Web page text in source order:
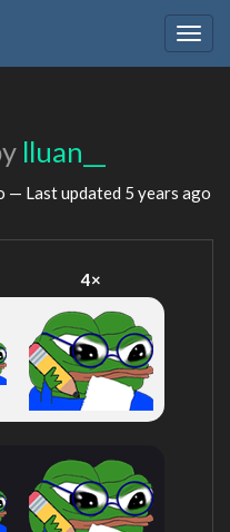
lluan__
— Last updated 5 years ago
4×